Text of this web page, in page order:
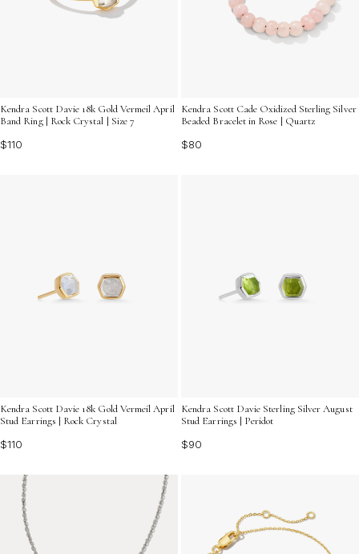
Kendra Scott Davie 18k Gold Vermeil April
Band Ring | Rock Crystal | Size 7
$110
Kendra Scott Cade Oxidized Sterling Silver
Beaded Bracelet in Rose | Quartz
$80
Kendra Scott Davie 18k Gold Vermeil April
Stud Earrings | Rock Crystal
$110
Kendra Scott Davie Sterling Silver August
Stud Earrings | Peridot
$90